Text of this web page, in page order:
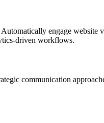
engage website
driven workflows.
communication